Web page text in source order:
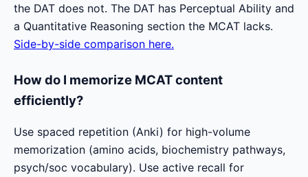
the DAT does not. The DAT has Perceptual Ability and
a Quantitative Reasoning section the MCAT lacks.
Side-by-side comparison here.
How do I memorize MCAT content
efficiently?
Use spaced repetition (Anki) for high-volume
memorization (amino acids, biochemistry pathways,
psych/soc vocabulary). Use active recall for